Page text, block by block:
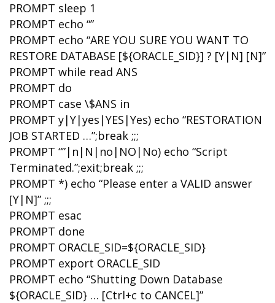
PROMPT sleep 1
PROMPT echo “”
PROMPT echo “ARE YOU SURE YOU WANT TO
RESTORE DATABASE [${ORACLE_SID}] ? [Y|N] [N]”
PROMPT while read ANS
PROMPT do
PROMPT case \$ANS in
PROMPT y|Y|yes|YES|Yes) echo “RESTORATION
JOB STARTED …”;break ;;;
PROMPT “”|n|N|no|NO|No) echo “Script
Terminated.”;exit;break ;;;
PROMPT *) echo “Please enter a VALID answer
[Y|N]” ;;;
PROMPT esac
PROMPT done
PROMPT ORACLE_SID=${ORACLE_SID}
PROMPT export ORACLE_SID
PROMPT echo “Shutting Down Database
${ORACLE_SID} … [Ctrl+c to CANCEL]”